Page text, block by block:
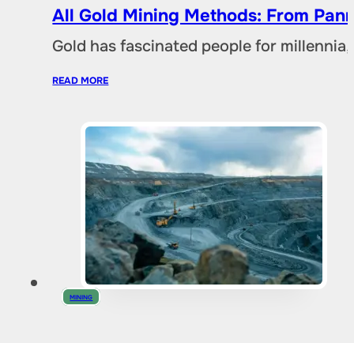
All Gold Mining Methods: From
Gold has fascinated people for
READ MORE
MINING